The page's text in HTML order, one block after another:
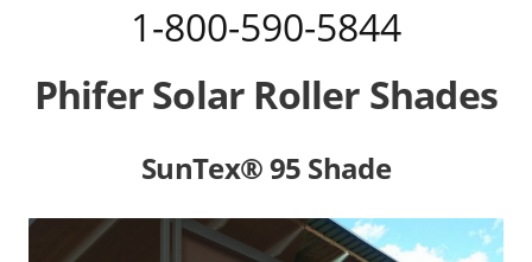
1-800-590-5844
Phifer Solar Roller Shades
SunTex® 95 Shade